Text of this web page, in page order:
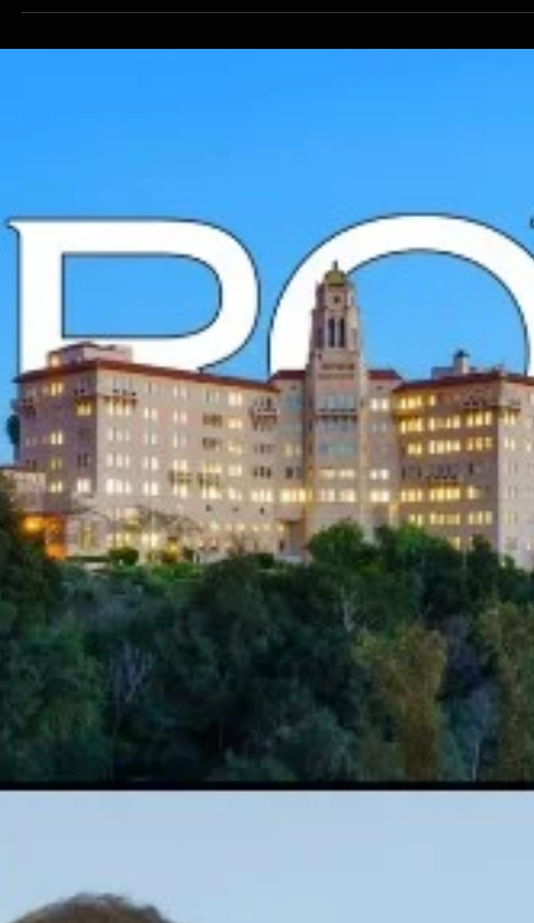
1 min read
PRESS ALERT: An Interview with Wayne
Bethanis - Interview for New Age Notes
Magazine
An Interview with Wayne Bethanis - Interview for New Age Notes
Magazine